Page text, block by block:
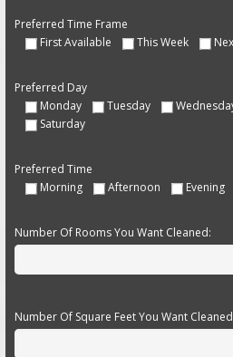
Preferred Time Frame
First Available
This Week
Preferred Day
Monday
Tuesday
Saturday
Preferred Time
Morning
Afternoon Evening
Number Of Rooms You Want Cleaned:
Number Of Square Feet You Want